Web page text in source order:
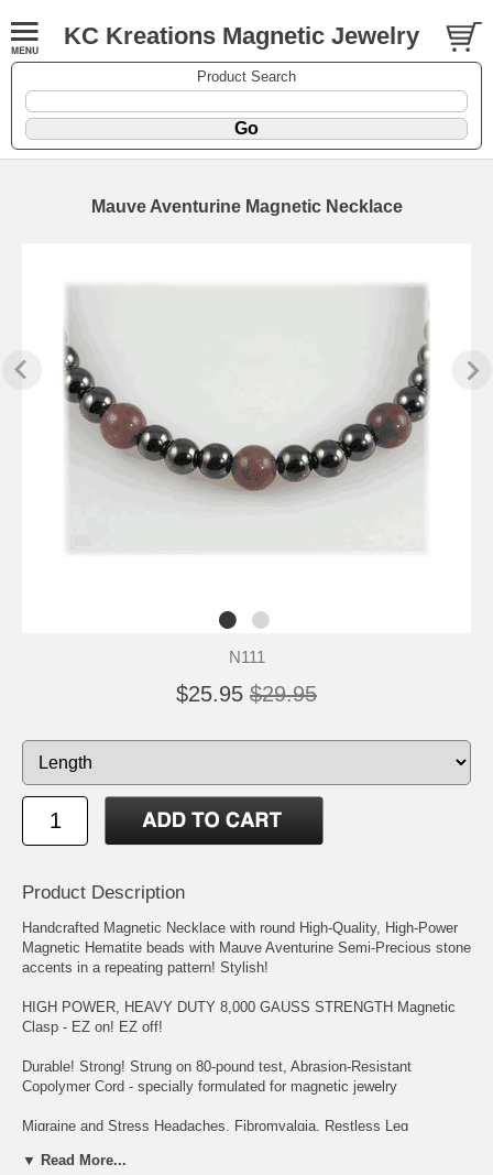
KC Kreations Magnetic Jewelry
Product Search
Mauve Aventurine Magnetic Necklace
N111
$25.95 $29.95
Product Description
Handcrafted Magnetic Necklace with round High-Quality, High-Power
Magnetic Hematite beads with Mauve Aventurine Semi-Precious stone
accents in a repeating pattern! Stylish!
HIGH POWER, HEAVY DUTY 8,000 GAUSS STRENGTH Magnetic
Clasp - EZ on! EZ off!
Durable! Strong! Strung on 80-pound test, Abrasion-Resistant
Copolymer Cord - specially formulated for magnetic jewelry
Migraine and Stress Headaches, Fibromyalgia, Restless Leg
Blood Pressure, Acne, Poor Circulation, Insomnia, Arthritis, to
▼ Read More...